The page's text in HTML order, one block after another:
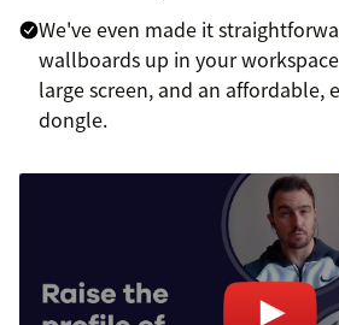
We've even made it
wallboards up in your
large screen, and an affordable,
dongle.